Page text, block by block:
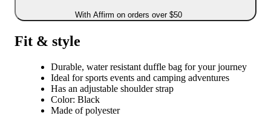
With Affirm on orders over $50
Fit & style
Durable, water resistant duffle bag for your journey
Ideal for sports events and camping adventures
Has an adjustable shoulder strap
Color: Black
Made of polyester